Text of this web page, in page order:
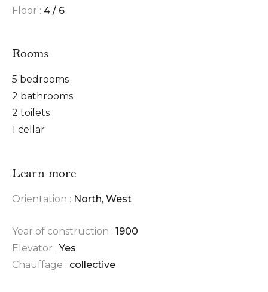
Floor : 4 / 6
Rooms
5 bedrooms
2 bathrooms
2 toilets
1 cellar
Learn more
Orientation : North, West
Year of construction : 1900
Elevator : Yes
Chauffage : collective